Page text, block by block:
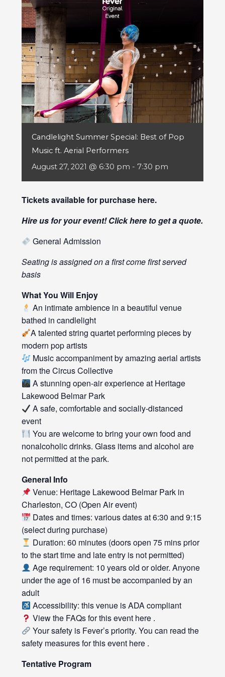
Candlelight Summer Special: Best of Pop
Music ft. Aerial Performers
August 27, 2021 @ 6:30 pm - 7:30 pm
Tickets available for purchase here.
Hire us for your event! Clickhereto get a quote.
General Admission
Seating is assigned on a first come first served
basis
What You Will Enjoy
An intimate ambience in a beautiful venue
bathed in candlelight
A talented string quartet performing pieces by
modern pop artists
Music accompaniment by amazing aerial artists
from the Circus Collective
A stunning open-air experience at Heritage
Lakewood Belmar Park
A safe, comfortable and socially-distanced
event
You are welcome to bring your own food and
nonalcoholic drinks. Glass items and alcohol are
not permitted at the park.
General Info
Venue: Heritage Lakewood Belmar Park in
Charleston, CO (Open Air event)
Dates and times: various dates at 6:30 and 9:15
(select during purchase)
Duration: 60 minutes (doors open 75 mins prior
to the start time and late entry is not permitted)
Age requirement: 10 years old or older. Anyone
under the age of 16 must be accompanied by an
adult
Accessibility: this venue is ADA compliant
View the FAQs for this event here .
Your safety is Fever’s priority. You can read the
safety measures for this event here .
Tentative Program